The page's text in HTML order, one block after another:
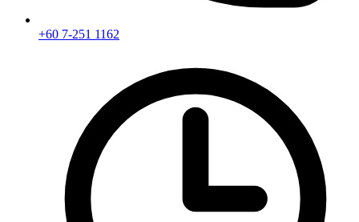
+60 7-251 1162